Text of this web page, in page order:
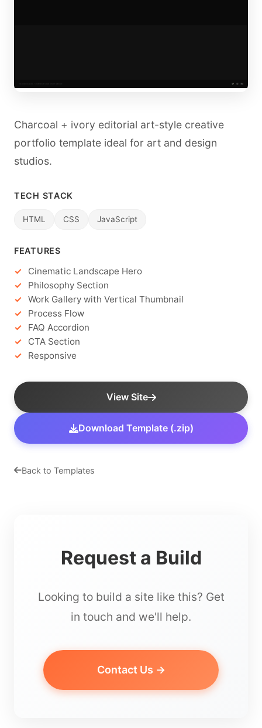
Charcoal + ivory editorial art-style creative
portfolio template ideal for art and design
studios.
TECH STACK
HTML CSS JavaScript
FEATURES
Cinematic Landscape Hero
Philosophy Section
Work Gallery with Vertical Thumbnail
Process Flow
FAQ Accordion
CTA Section
Responsive
View Site
Download Template (.zip)
Back to Templates
Request a Build
Looking to build a site like this? Get
in touch and we'll help.
Contact Us →